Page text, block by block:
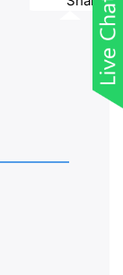
past 30 days